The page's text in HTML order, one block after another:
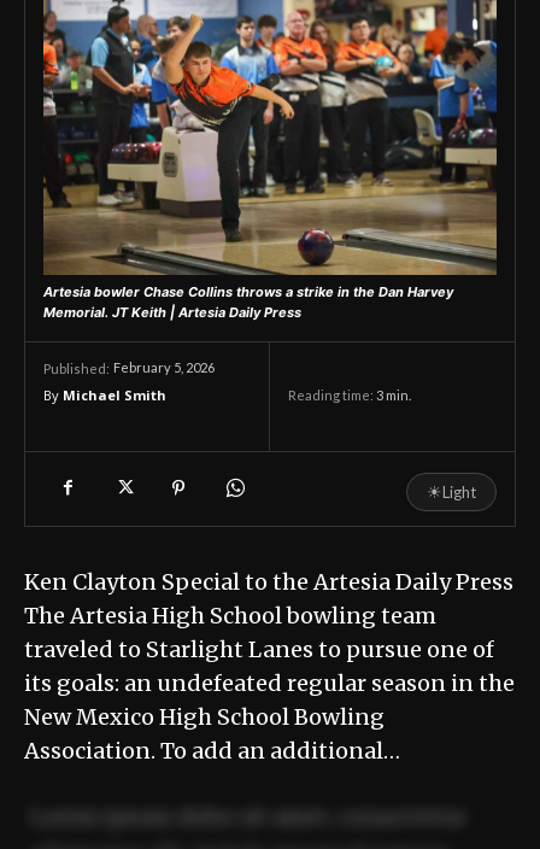
Artesia bowler Chase Collins throws a strike in the Dan Harvey
Memorial. JT Keith | Artesia Daily Press
Published: February 5, 2026
By Michael Smith Reading time: 3 min.
☀Light
Ken Clayton Special to the Artesia Daily Press
The Artesia High School bowling team
traveled to Starlight Lanes to pursue one of
its goals: an undefeated regular season in the
New Mexico High School Bowling
Association. To add an additional…